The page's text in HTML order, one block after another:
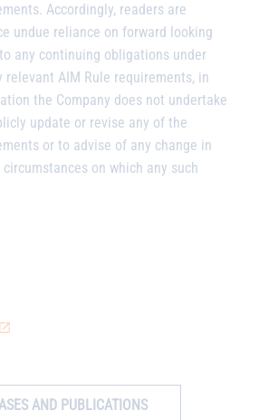
Accordingly, readers are
undue reliance on forward looking
any continuing obligations under
relevant AIM Rule requirements, in
the Company does not undertake
update or revise any of the
or to advise of any change in
on which any such
AND PUBLICATIONS